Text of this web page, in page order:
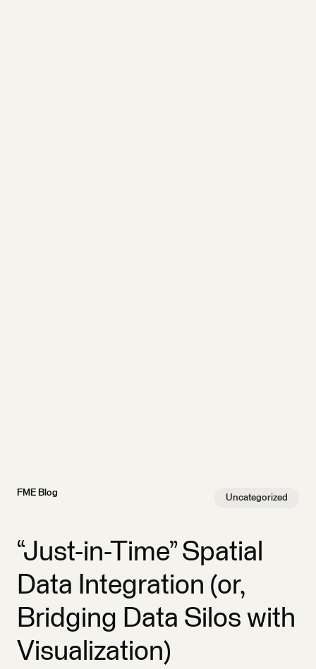
FME Blog Uncategorized
“Just-in-Time” Spatial
Data Integration (or,
Bridging Data Silos with
Visualization)